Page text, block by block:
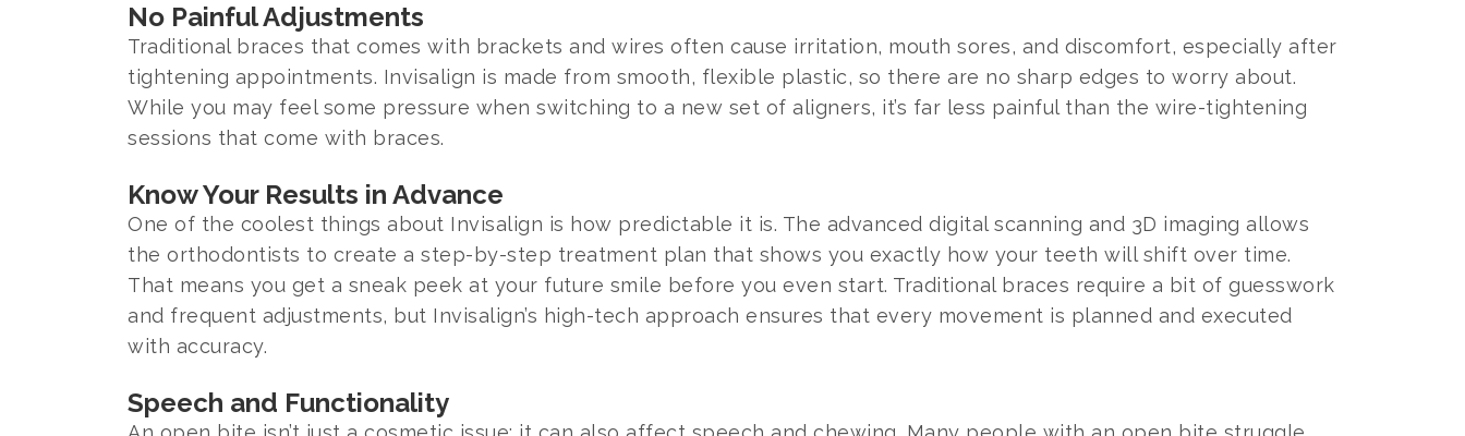
No Painful Adjustments
Traditional braces that comes with brackets and wires often cause irritation, mouth sores, and discomfort, especially after
tightening appointments. Invisalign is made from smooth, flexible plastic, so there are no sharp edges to worry about.
While you may feel some pressure when switching to a new set of aligners, it’s far less painful than the wire-tightening
sessions that come with braces.
Know Your Results in Advance
One of the coolest things about Invisalign is how predictable it is. The advanced digital scanning and 3D imaging allows
the orthodontists to create a step-by-step treatment plan that shows you exactly how your teeth will shift over time.
That means you get a sneak peek at your future smile before you even start. Traditional braces require a bit of guesswork
and frequent adjustments, but Invisalign’s high-tech approach ensures that every movement is planned and executed
with accuracy.
Speech and Functionality